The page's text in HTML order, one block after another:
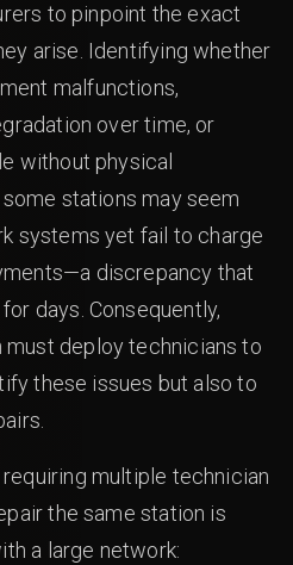
to pinpoint the exact
arise. Identifying whether
malfunctions,
over time, or
without physical
stations may seem
systems yet fail to charge
discrepancy that
days. Consequently,
deploy technicians to
these issues but also to
multiple technician
the same station is
a large network: